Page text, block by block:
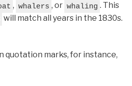
, whalers , or whaling . This
will match all years in the 1830s.
quotation marks, for instance,